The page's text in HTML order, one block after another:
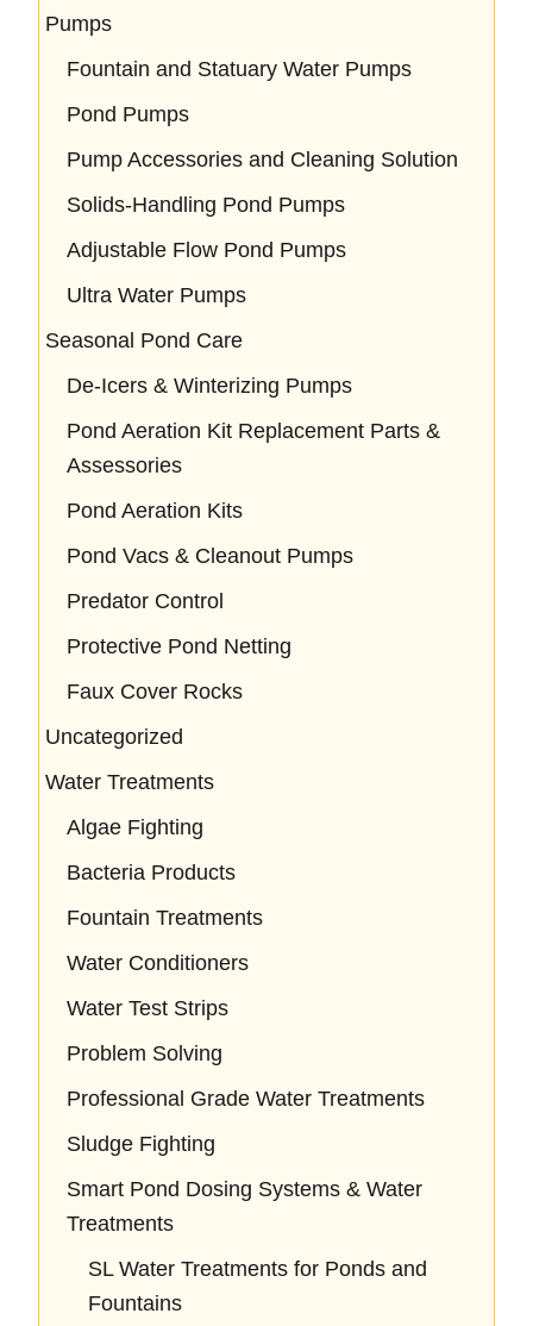
Pumps
Fountain and Statuary Water Pumps
Pond Pumps
Pump Accessories and Cleaning Solution
Solids-Handling Pond Pumps
Adjustable Flow Pond Pumps
Ultra Water Pumps
Seasonal Pond Care
De-Icers & Winterizing Pumps
Pond Aeration Kit Replacement Parts &
Assessories
Pond Aeration Kits
Pond Vacs & Cleanout Pumps
Predator Control
Protective Pond Netting
Faux Cover Rocks
Uncategorized
Water Treatments
Algae Fighting
Bacteria Products
Fountain Treatments
Water Conditioners
Water Test Strips
Problem Solving
Professional Grade Water Treatments
Sludge Fighting
Smart Pond Dosing Systems & Water
Treatments
SL Water Treatments for Ponds and
Fountains